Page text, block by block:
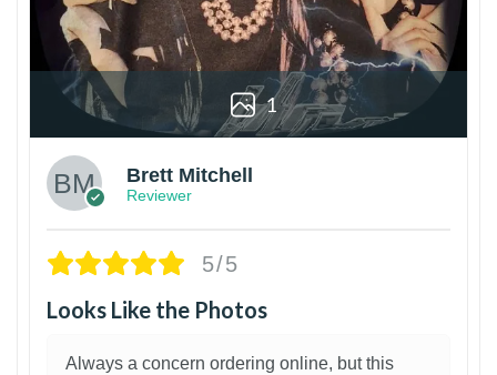
1
Brett Mitchell
Reviewer
5/5
Looks Like the Photos
Always a concern ordering online, but this